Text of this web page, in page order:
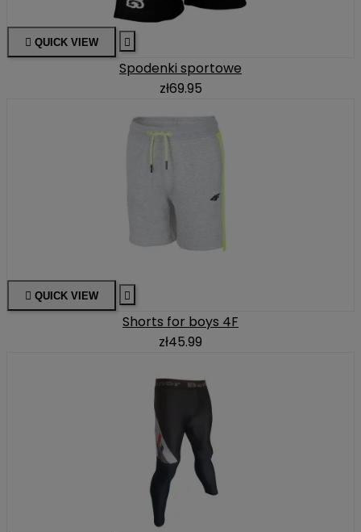
 QUICK VIEW 
Spodenki sportowe
zł69.95
 QUICK VIEW 
Shorts for boys 4F
zł45.99